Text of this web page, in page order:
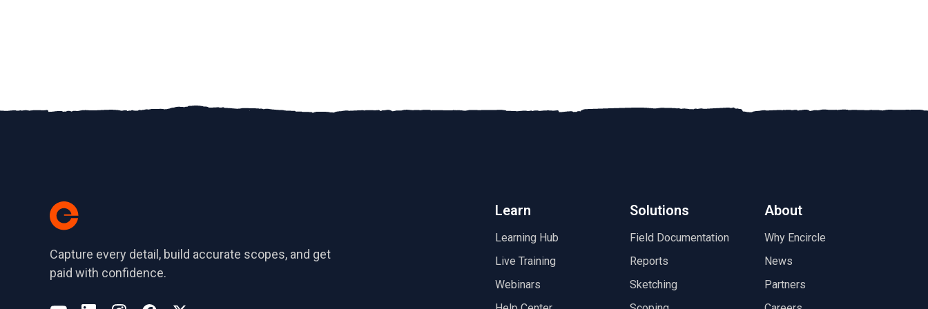
Capture every detail, build accurate scopes, and get
paid with confidence.
Learn
Learning Hub
Live Training
Webinars
Solutions
Field Documentation
Reports
Sketching
About
Why Encircle
News
Partners